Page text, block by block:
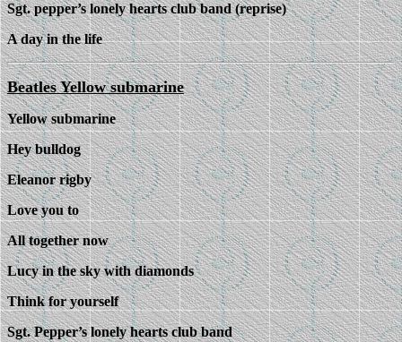
Sgt. pepper’s lonely hearts club band (reprise)
A day in the life
Beatles Yellow submarine
Yellow submarine
Hey bulldog
Eleanor rigby
Love you to
All together now
Lucy in the sky with diamonds
Think for yourself
Sgt. Pepper’s lonely hearts club band